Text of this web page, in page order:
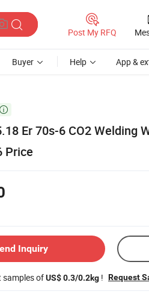
Post My RFQ
Buyer Help App &

Er 70s-6 CO2 Welding
Price
Inquiry
samples ofUS$ 0.3/0.2kg ! Request